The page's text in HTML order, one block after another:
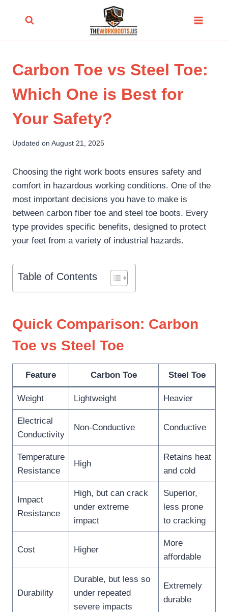
Carbon Toe vs Steel Toe:
Which One is Best for
Your Safety?
Updated on August 21, 2025
Choosing the right work boots ensures safety and
comfort in hazardous working conditions. One of the
most important decisions you have to make is
between carbon fiber toe and steel toe boots. Every
type provides specific benefits, designed to protect
your feet from a variety of industrial hazards.
Table of Contents
Quick Comparison: Carbon
Toe vs Steel Toe
Feature Carbon Toe Steel Toe
Weight Lightweight Heavier
Electrical
Conductivity
Non-Conductive Conductive
Temperature
Resistance
High
Retains heat
and cold
Impact
Resistance
High, but can crack
under extreme
impact
Superior,
less prone
to cracking
Cost Higher
More
affordable
Durability
Durable, but less so
under repeated
severe impacts
Extremely
durable